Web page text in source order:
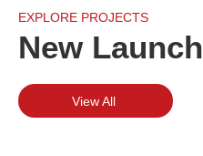
EXPLORE PROJECTS
New Launch
View All